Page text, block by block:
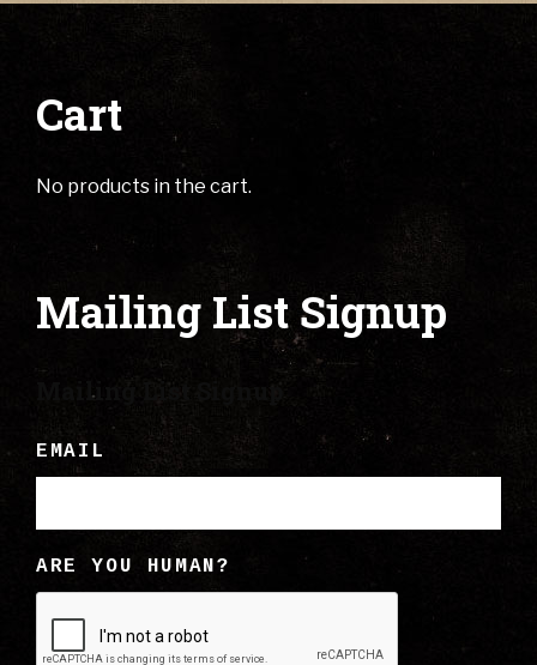
Cart
No products in the cart.
Mailing List Signup
Mailing List Signup
EMAIL
ARE YOU HUMAN?